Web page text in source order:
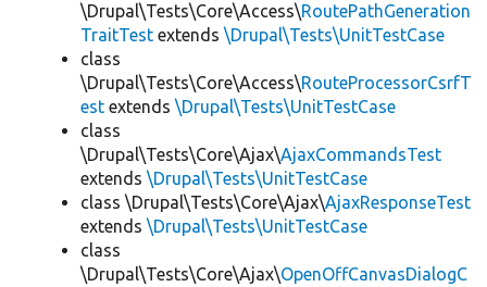
\Drupal\Tests\Core\Access\RoutePathGeneration
TraitTest extends \Drupal\Tests\UnitTestCase
class
\Drupal\Tests\Core\Access\RouteProcessorCsrfT
est extends \Drupal\Tests\UnitTestCase
class
\Drupal\Tests\Core\Ajax\AjaxCommandsTest
extends \Drupal\Tests\UnitTestCase
class \Drupal\Tests\Core\Ajax\AjaxResponseTest
extends \Drupal\Tests\UnitTestCase
class
\Drupal\Tests\Core\Ajax\OpenOffCanvasDialogC